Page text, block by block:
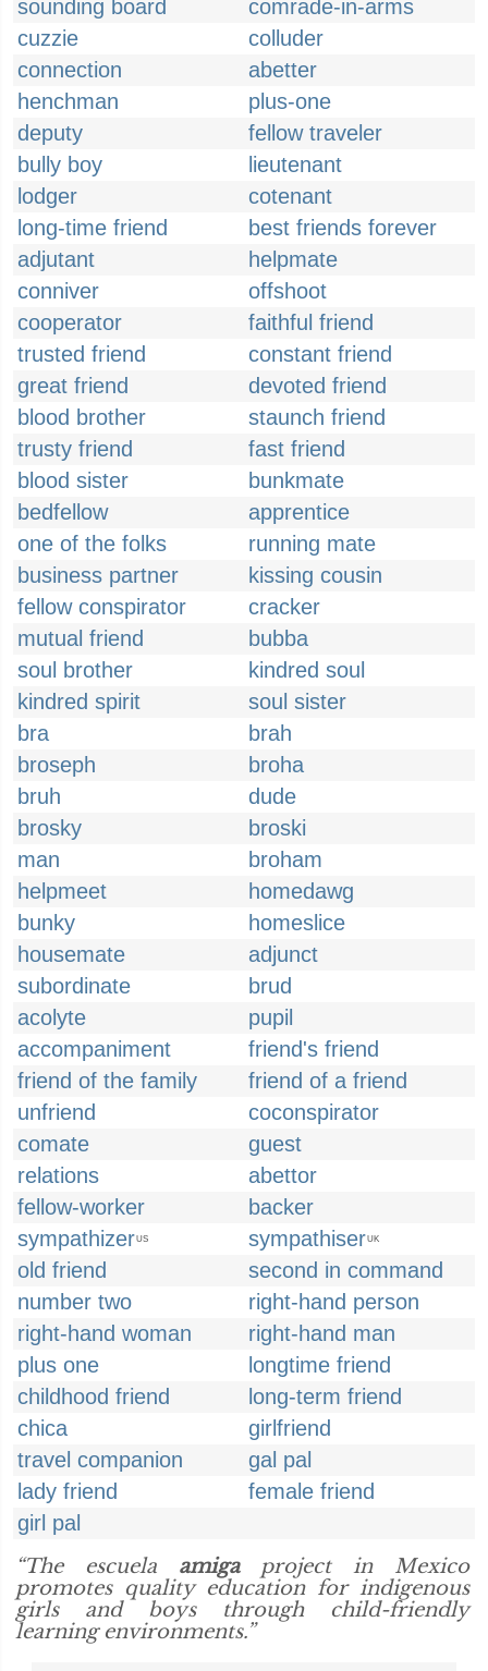
sounding board
comrade-in-arms
cuzzie
colluder
connection
abetter
henchman
plus-one
deputy
fellow traveler
bully boy
lieutenant
lodger
cotenant
long-time friend
best friends forever
adjutant
helpmate
conniver
offshoot
cooperator
faithful friend
trusted friend
constant friend
great friend
devoted friend
blood brother
staunch friend
trusty friend
fast friend
blood sister
bunkmate
bedfellow
apprentice
one of the folks
running mate
business partner
kissing cousin
fellow conspirator
cracker
mutual friend
bubba
soul brother
kindred soul
kindred spirit
soul sister
bra
brah
broseph
broha
bruh
dude
brosky
broski
man
broham
helpmeet
homedawg
bunky
homeslice
housemate
adjunct
subordinate
brud
acolyte
pupil
accompaniment
friend's friend
friend of the family
friend of a friend
unfriend
coconspirator
comate
guest
relations
abettor
fellow-worker
backer
sympathizerUS sympathiserUK
old friend
second in command
number two
right-hand person
right-hand woman
right-hand man
plus one
longtime friend
childhood friend
long-term friend
chica
girlfriend
travel companion
gal pal
lady friend
female friend
girl pal
“The escuela amigaproject in Mexico
promotes quality education for indigenous
girls and boys through child-friendly
learning environments.”